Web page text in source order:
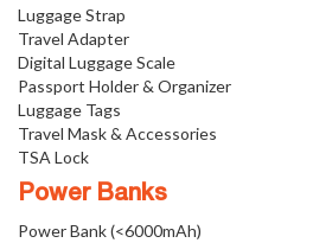
Luggage Strap
Travel Adapter
Digital Luggage Scale
Passport Holder & Organizer
Luggage Tags
Travel Mask & Accessories
TSA Lock
Power Banks
Power Bank (<6000mAh)